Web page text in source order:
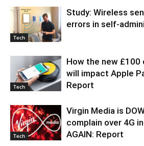
Tech
Study: Wireless
errors in self-
Tech
How the new
will impact Apple
Report
Tech
Virgin Media is
complain over 4G
AGAIN: Report